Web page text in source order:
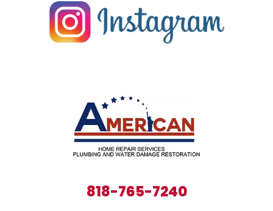
818-765-7240